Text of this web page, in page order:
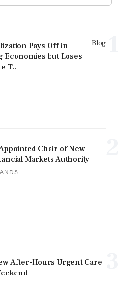
Blog
Pays Off in
Economies but Loses
T...
Chair of New
Markets Authority
After-Hours Urgent Care